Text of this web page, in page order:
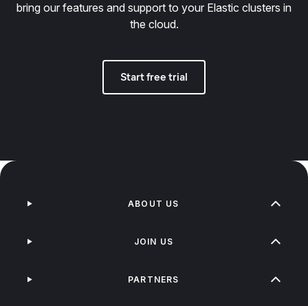
bring our features and support to your Elastic clusters in
the cloud.
Start free trial
ABOUT US
JOIN US
PARTNERS